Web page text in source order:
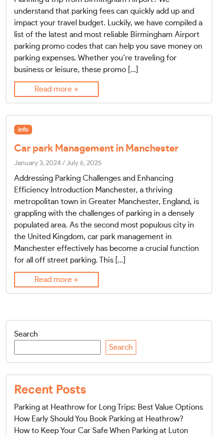
understand that parking fees can quickly add up and
impact your travel budget. Luckily, we have compiled a
list of the latest and most reliable Birmingham Airport
parking promo codes that can help you save money on
parking expenses. Whether you’re traveling for
business or leisure, these promo […]
Read more »
info
Car park Management in Manchester
January 3, 2024 / July 6, 2025
Addressing Parking Challenges and Enhancing
Efficiency Introduction Manchester, a thriving
metropolitan town in Greater Manchester, England, is
grappling with the challenges of parking in a densely
populated area. As the second most populous city in
the United Kingdom, car park management in
Manchester effectively has become a crucial function
for all off street parking. This […]
Read more »
Search
Search
Recent Posts
Parking at Heathrow for Long Trips: Best Value Options
How Early Should You Book Parking at Heathrow?
How to Keep Your Car Safe When Parking at Luton